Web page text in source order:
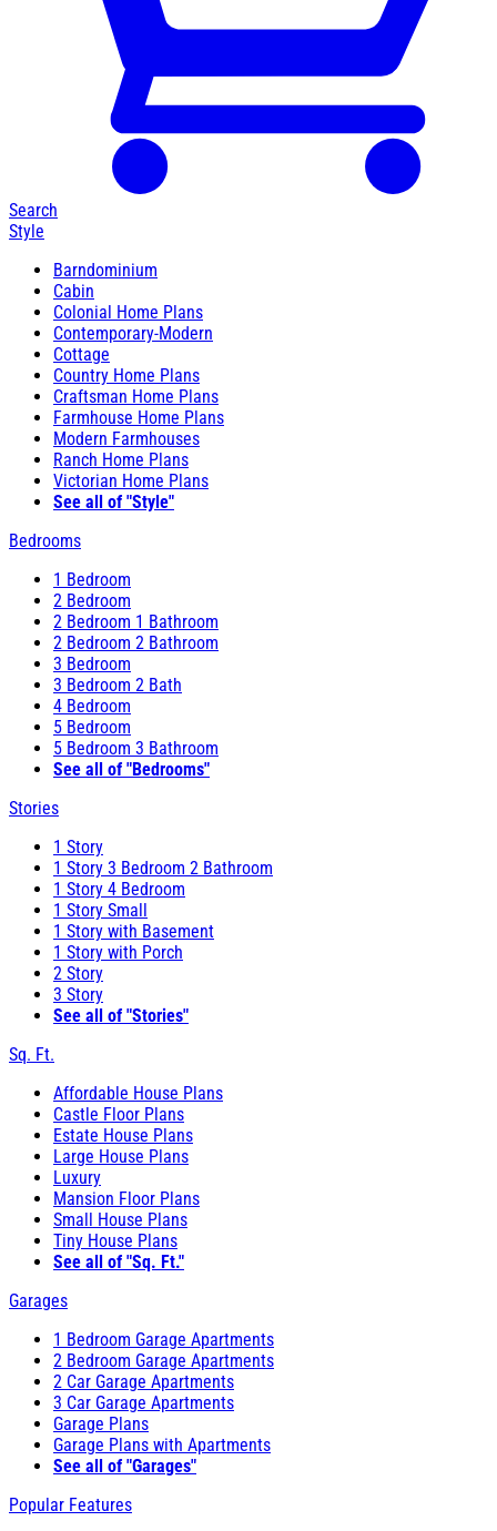
Search
Style
Barndominium
Cabin
Colonial Home Plans
Contemporary-Modern
Cottage
Country Home Plans
Craftsman Home Plans
Farmhouse Home Plans
Modern Farmhouses
Ranch Home Plans
Victorian Home Plans
See all of "Style"
Bedrooms
1 Bedroom
2 Bedroom
2 Bedroom 1 Bathroom
2 Bedroom 2 Bathroom
3 Bedroom
3 Bedroom 2 Bath
4 Bedroom
5 Bedroom
5 Bedroom 3 Bathroom
See all of "Bedrooms"
Stories
1 Story
1 Story 3 Bedroom 2 Bathroom
1 Story 4 Bedroom
1 Story Small
1 Story with Basement
1 Story with Porch
2 Story
3 Story
See all of "Stories"
Sq. Ft.
Affordable House Plans
Castle Floor Plans
Estate House Plans
Large House Plans
Luxury
Mansion Floor Plans
Small House Plans
Tiny House Plans
See all of "Sq. Ft."
Garages
1 Bedroom Garage Apartments
2 Bedroom Garage Apartments
2 Car Garage Apartments
3 Car Garage Apartments
Garage Plans
Garage Plans with Apartments
See all of "Garages"
Popular Features